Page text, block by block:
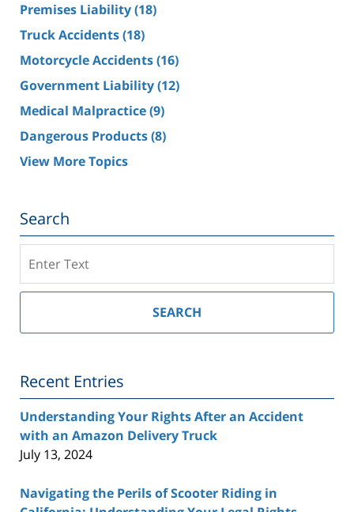
Premises Liability(18)
Truck Accidents(18)
Motorcycle Accidents(16)
Government Liability(12)
Medical Malpractice(9)
Dangerous Products(8)
View More Topics
Search
on
Southern
Injury
SEARCH
Recent Entries
Understanding Your Rights After an Accident
with an Amazon Delivery Truck
July 13, 2024
Navigating the Perils of Scooter Riding in